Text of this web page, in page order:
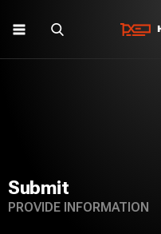
Submit
PROVIDE INFORMATION